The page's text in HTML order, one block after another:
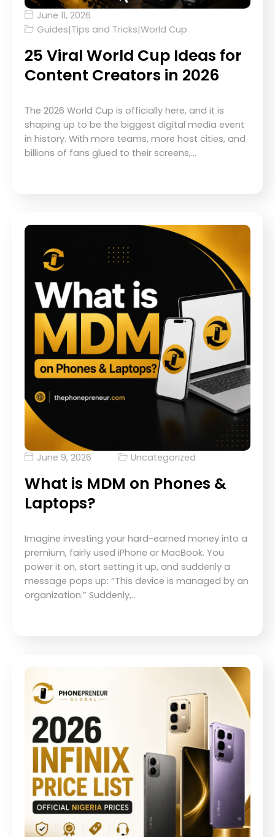
June 11, 2026
Guides|Tips and Tricks|World Cup
25 Viral World Cup Ideas for
Content Creators in 2026
The 2026 World Cup is officially here, and it is
shaping up to be the biggest digital media event
in history. With more teams, more host cities, and
billions of fans glued to their screens,…
June 9, 2026 Uncategorized
What is MDM on Phones &
Laptops?
Imagine investing your hard-earned money into a
premium, fairly used iPhone or MacBook. You
power it on, start setting it up, and suddenly a
message pops up: “This device is managed by an
organization.” Suddenly,…